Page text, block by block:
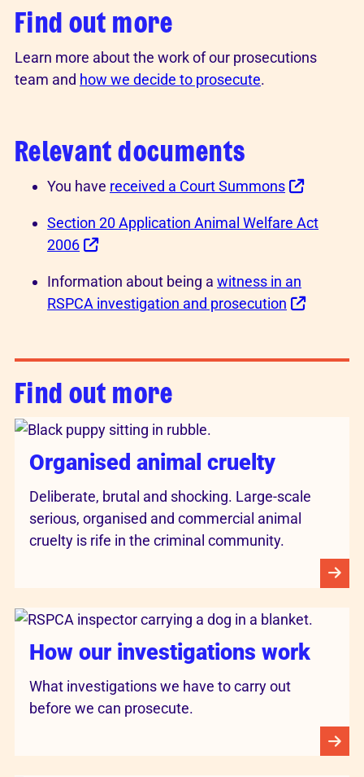
Find out more
Learn more about the work of our prosecutions
team and how we decide to prosecute.
Relevant documents
You have received a Court Summons
Section 20 Application Animal Welfare Act
2006
Information about being a witness in an
RSPCA investigation and prosecution
Find out more
Organised animal cruelty
Deliberate, brutal and shocking. Large-scale
serious, organised and commercial animal
cruelty is rife in the criminal community.
How our investigations work
What investigations we have to carry out
before we can prosecute.